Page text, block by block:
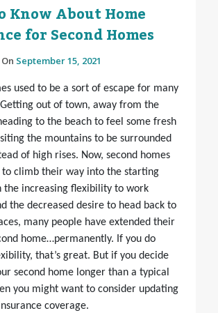
Know About Home
for Second Homes
September 15, 2021
used to be a sort of escape for many
out of town, away from the
to the beach to feel some fresh
the mountains to be surrounded
of high rises. Now, second homes
climb their way into the starting
the increasing flexibility to work
the decreased desire to head back to
many people have extended their
home…permanently. If you do
that’s great. But if you decide
second home longer than a typical
you might want to consider updating
coverage.